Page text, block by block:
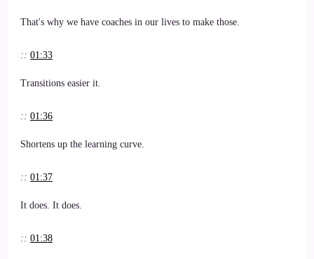
That's why we have coaches in our lives to make those.
:: 01:33
Transitions easier it.
:: 01:36
Shortens up the learning curve.
:: 01:37
It does. It does.
:: 01:38